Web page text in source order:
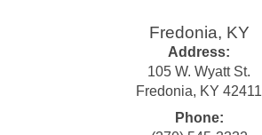
Fredonia, KY
Address:
105 W. Wyatt St.
Fredonia, KY 42411
Phone: